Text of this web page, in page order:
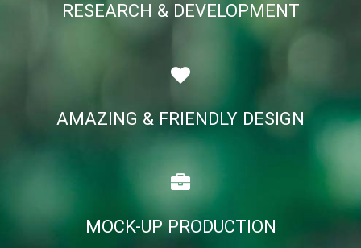
RESEARCH & DEVELOPMENT
AMAZING & FRIENDLY DESIGN
MOCK-UP PRODUCTION